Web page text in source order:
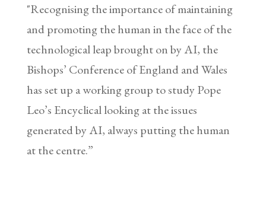
"Recognising the importance of maintaining
and promoting the human in the face of the
technological leap brought on by AI, the
Bishops’ Conference of England and Wales
has set up a working group to study Pope
Leo’s Encyclical looking at the issues
generated by AI, always putting the human
at the centre.”